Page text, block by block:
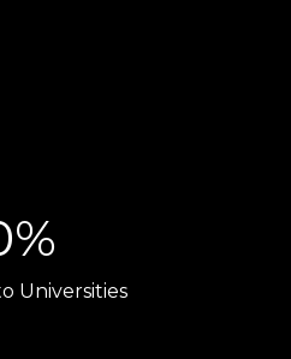
Universities